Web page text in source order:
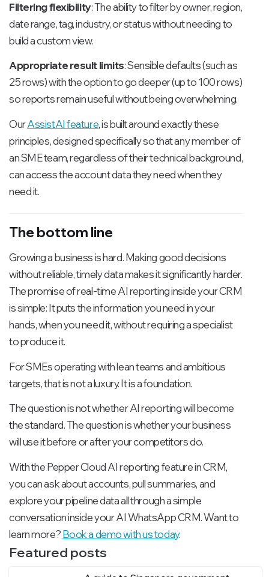
Filtering flexibility: The ability to filter by owner, region,
date range, tag, industry, or status without needing to
build a custom view.
Appropriate result limits: Sensible defaults (such as
25 rows) with the option to go deeper (up to 100 rows)
so reports remain useful without being overwhelming.
OurAssistAI feature, is built around exactly these
principles, designed specifically so that any member of
an SME team, regardless of their technical background,
can access the account data they need when they
need it.
The bottom line
Growing a business is hard. Making good decisions
without reliable, timely data makes it significantly harder.
The promise of real-time AI reporting inside your CRM
is simple: It puts the information you need in your
hands, when you need it, without requiring a specialist
to produce it.
For SMEs operating with lean teams and ambitious
targets, that is not a luxury. It is a foundation.
The question is not whether AI reporting will become
the standard. The question is whether your business
will use it before or after your competitors do.
With the Pepper Cloud AI reporting feature in CRM,
you can ask about accounts, pull summaries, and
explore your pipeline data all through a simple
conversation inside your AI WhatsApp CRM. Want to
learn more?Book a demo with us today.
Featured posts